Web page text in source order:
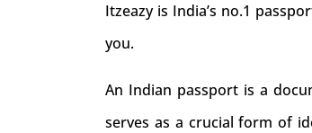
Itzeazy is India’s no.1
you.
An Indian passport is a
serves as a crucial form of